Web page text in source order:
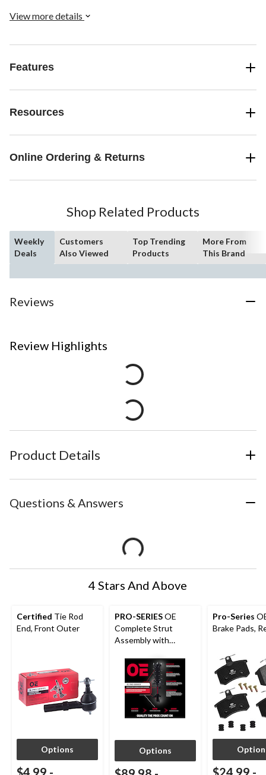
View more details
Features
Resources
Online Ordering & Returns
Shop Related Products
Weekly
Deals
Customers
Also Viewed
Top Trending
Products
More From
This Brand
Reviews
Review Highlights
Product Details
Questions & Answers
4 Stars And Above
Certified Tie Rod
End, Front Outer
Options
PRO-SERIESOE
Complete Strut
Assembly with
Options
Pro-Series
Brake Pads,